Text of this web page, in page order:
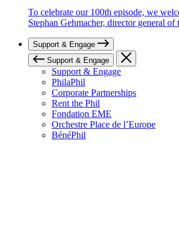
To celebrate our 100th episode, we
Stephan Gehmacher, director general of
Support & Engage
Support & Engage
Support & Engage
PhilaPhil
Corporate Partnerships
Rent the Phil
Fondation EME
Orchestre Place de l’Europe
BénéPhil